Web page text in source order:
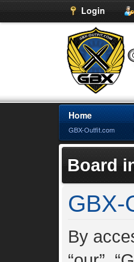
Login
Home
GBX-Outfit.com
Board
GBX-
By